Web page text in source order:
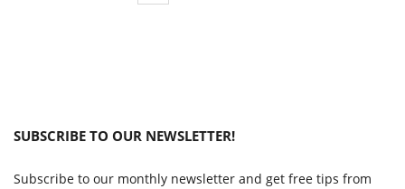
SUBSCRIBE TO OUR NEWSLETTER!
Subscribe to our monthly newsletter and get free tips from